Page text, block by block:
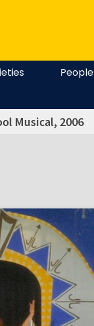
People
Musical, 2006